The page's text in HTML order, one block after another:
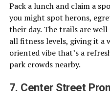
Pack a lunch and claim a
you might spot herons,
their day. The trails are
all fitness levels, giving it
oriented vibe that’s a
park crowds nearby.
7. Center Street